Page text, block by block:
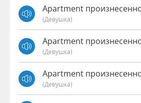
Apartment
(девушка)
Apartment
(девушка)
Apartment
(девушка)